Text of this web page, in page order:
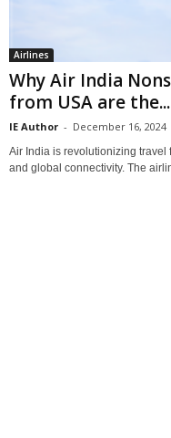
Airlines
Why Air India
from USA are the...
IE Author - December 16, 2024
Air India is revolutionizing travel
and global connectivity. The